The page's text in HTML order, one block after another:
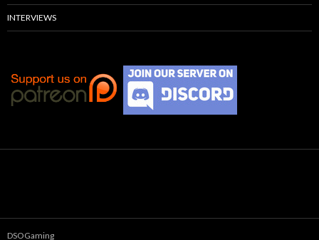
INTERVIEWS
DSOGaming